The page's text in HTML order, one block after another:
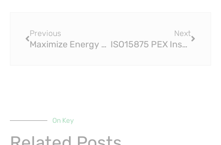
Previous
Maximize Energy Savings with ISO15875 PEX Insulation Pipe
Next
ISO15875 PEX Insulation Pipe: Innovating the Way We Heat Our Homes
On Key